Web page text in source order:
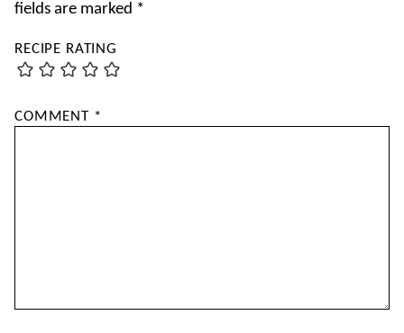
fields are marked *
RECIPE RATING
COMMENT *